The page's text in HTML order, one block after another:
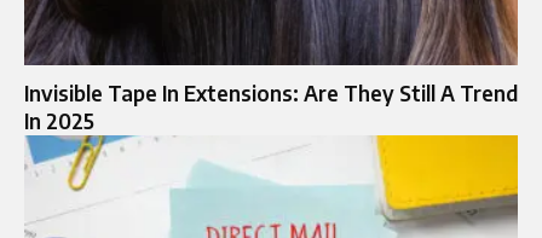
Invisible Tape In Extensions: Are They Still A Trend
In 2025